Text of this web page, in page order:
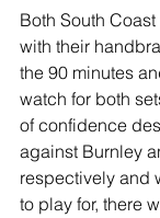
Both South
with their
the 90 minutes
watch for both
of confidence
against Burnley
respectively and
to play for, there